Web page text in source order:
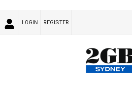
LOGIN REGISTER